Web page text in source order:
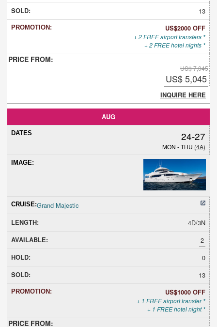
13
US$2000 OFF
+ 2 FREE airport transfers *
+ 2 FREE hotel nights *
US$ 7,045
US$ 5,045
INQUIRE HERE
AUG
24-27
MON - THU (4A)
Grand Majestic
4D/3N
2
0
13
US$1000 OFF
+ 1 FREE airport transfer *
+ 1 FREE hotel night *